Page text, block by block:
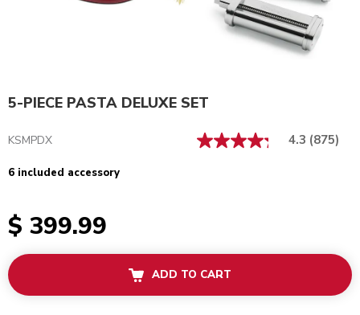
5-PIECE PASTA DELUXE SET
KSMPDX 4.3 (875)
6 included accessory
$ 399.99
ADD TO CART